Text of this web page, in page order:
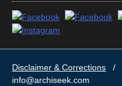
Disclaimer & Corrections /
info@archiseek.com